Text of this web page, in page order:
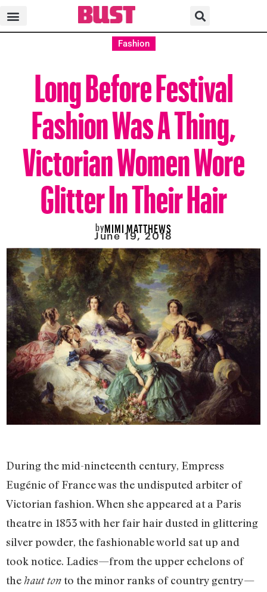
Fashion
Long Before Festival
Fashion Was A Thing,
Victorian Women Wore
Glitter In Their Hair
byMIMI MATTHEWS
June 19, 2018
During the mid-nineteenth century, Empress
Eugénie of France was the undisputed arbiter of
Victorian fashion. When she appeared at a Paris
theatre in 1853 with her fair hair dusted in glittering
silver powder, the fashionable world sat up and
took notice. Ladies—from the upper echelons of
the haut ton to the minor ranks of country gentry—